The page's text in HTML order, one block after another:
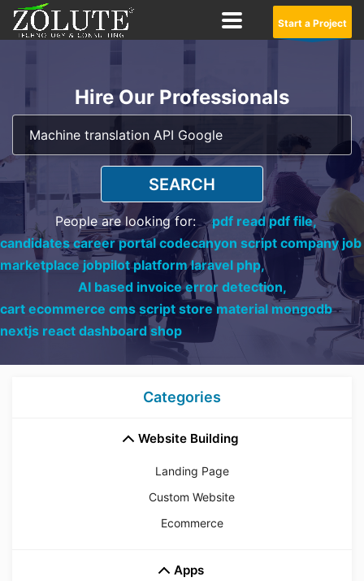
Start a Project
Hire Our Professionals
SEARCH
People are looking for: pdf read pdf file,
candidates career portal codecanyon script company job
marketplace jobpilot platform laravel php,
AI based invoice error detection,
cart ecommerce cms script store material mongodb
nextjs react dashboard shop
Categories
Website Building
Landing Page
Custom Website
Ecommerce
Apps